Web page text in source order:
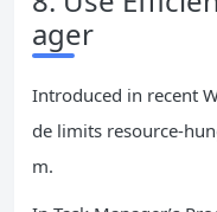
ager
Introduced in recent
de limits resource-
m.